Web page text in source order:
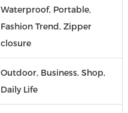
Waterproof, Portable,
Fashion Trend, Zipper
closure
Outdoor, Business, Shop,
Daily Life